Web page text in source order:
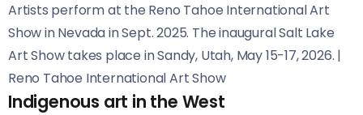
Artists perform at the Reno Tahoe International Art
Show in Nevada in Sept. 2025. The inaugural Salt Lake
Art Show takes place in Sandy, Utah, May 15-17, 2026. |
Reno Tahoe International Art Show
Indigenous art in the West